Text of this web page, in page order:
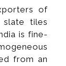
of
tiles
is fine-
from an